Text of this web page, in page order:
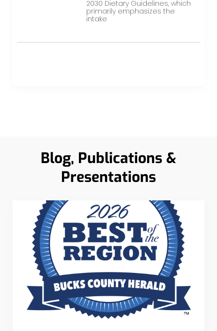
2030 Dietary Guidelines, which
primarily emphasizes the
intake
Blog, Publications &
Presentations